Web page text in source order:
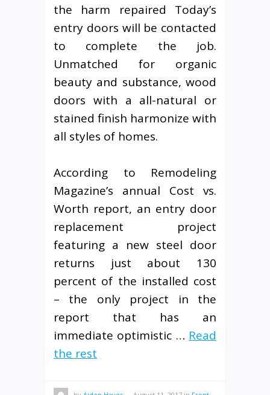
the harm repaired Today’s
entry doors will be contacted
to complete the job.
Unmatched for organic
beauty and substance, wood
doors with a all-natural or
stained finish harmonize with
all styles of homes.
According to Remodeling
Magazine’s annual Cost vs.
Worth report, an entry door
replacement project
featuring a new steel door
returns just about 130
percent of the installed cost
– the only project in the
report that has an
immediate optimistic … Read
the rest